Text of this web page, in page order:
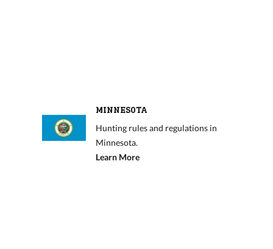
MINNESOTA
Hunting rules and regulations in
Minnesota.
Learn More